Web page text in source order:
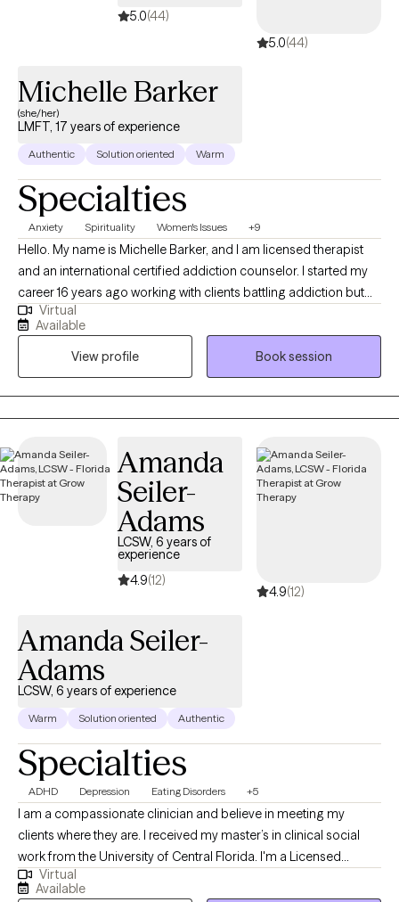
5.0(44)
5.0(44)
Michelle Barker
(she/her)
LMFT, 17 years of experience
Authentic Solution oriented Warm
Specialties
Anxiety Spirituality Women's Issues +9
Hello. My name is Michelle Barker, and I am licensed therapist
and an international certified addiction counselor. I started my
career 16 years ago working with clients battling addiction but
have spent the last 8 years of experience providing Talk Therapy
to individuals from a variety of different backgrounds. In my
practice I use different therapeutic approaches to assist clients
meet their goal but primarily I use CBT and SFT to assist my
clients identify and resolve their concerns, allowing them to
move on from experiences that have plagued them for years.
suffer from addiction, relationship issues, communication
challenges, abuse (emotional, psychological, physical, and
sexual), trauma, depression, anxiety, and grief.
Virtual
Available
View profile
Book session
Amanda
Seiler-
Adams
LCSW, 6 years of
experience
4.9(12)
4.9(12)
Amanda Seiler-
Adams
LCSW, 6 years of experience
Warm Solution oriented Authentic
Specialties
ADHD Depression Eating Disorders +5
I am a compassionate clinician and believe in meeting my
clients where they are. I received my master’s in clinical social
work from the University of Central Florida. I'm a Licensed
Clinical Social Worker and Certified Eating Disorder Specialist
Virtual
Available